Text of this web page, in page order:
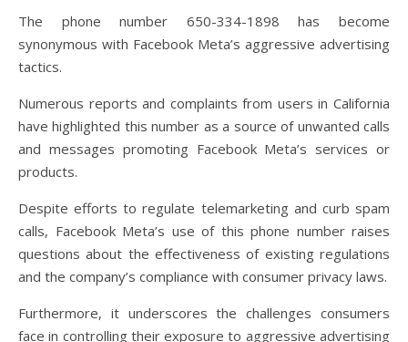
The phone number 650-334-1898 has become
synonymous with Facebook Meta’s aggressive advertising
tactics.
Numerous reports and complaints from users in California
have highlighted this number as a source of unwanted calls
and messages promoting Facebook Meta’s services or
products.
Despite efforts to regulate telemarketing and curb spam
calls, Facebook Meta’s use of this phone number raises
questions about the effectiveness of existing regulations
and the company’s compliance with consumer privacy laws.
Furthermore, it underscores the challenges consumers
face in controlling their exposure to aggressive advertising